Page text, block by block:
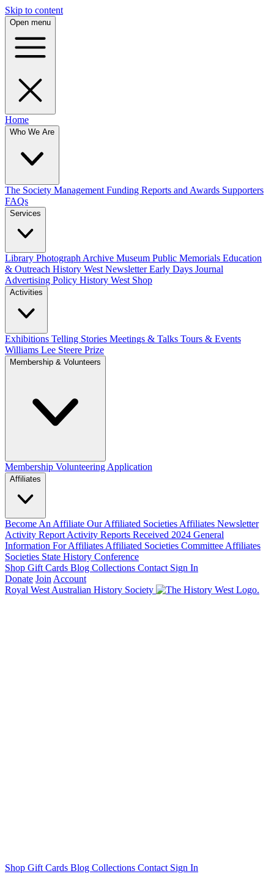
Skip to content
Open menu
Home
Who We Are
The Society Management Funding Reports and Awards Supporters
FAQs
Services
Library Photograph Archive Museum Public Memorials Education
& Outreach History West NewsletterEarly Days Journal
Advertising Policy History West Shop
Activities
Exhibitions Telling Stories Meetings & Talks Tours & Events
Williams Lee Steere Prize
Membership & Volunteers
Membership Volunteering Application
Affiliates
Become An Affiliate Our Affiliated Societies Affiliates Newsletter
Activity Report Activity Reports Received 2024 General
Information For Affiliates Affiliated Societies Committee Affiliates
Societies State History Conference
Shop Gift Cards Blog Collections Contact Sign In
Donate Join Account
Royal West Australian History Society
Shop Gift Cards Blog Collections Contact Sign In